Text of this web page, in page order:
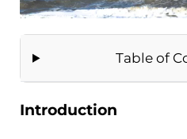
Table of
Introduction